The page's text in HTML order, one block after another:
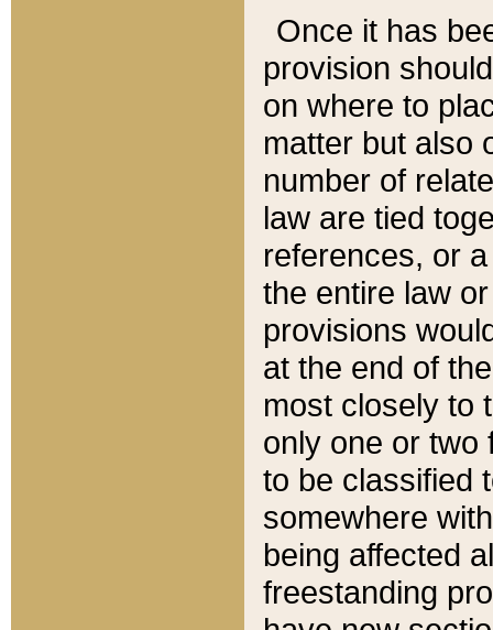
Once it has
provision
on where to
matter but also
number of
law are tied
references, or
the entire law
provisions
at the end of
most closely to
only one or two
to be classified
somewhere
being affected
freestanding